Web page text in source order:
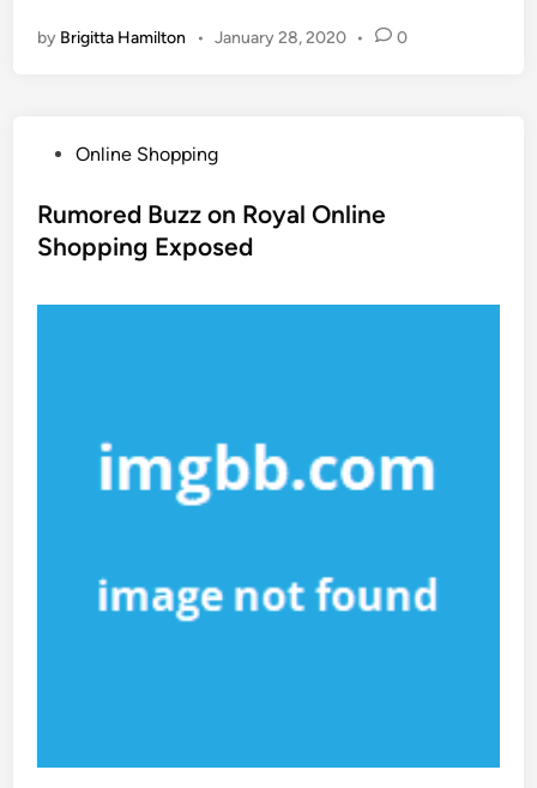
by Brigitta Hamilton • January 28, 2020 • 0
s
t
Online Shopping
Rumored Buzz on Royal Online
Shopping Exposed